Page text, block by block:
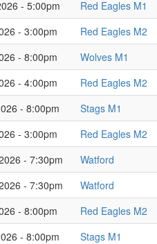
- 5:00pm Red Eagles M1
- 3:00pm Red Eagles M2
- 8:00pm Wolves M1
- 4:00pm Red Eagles M2
- 8:00pm Stags M1
- 3:00pm Red Eagles M2
- 7:30pm Watford
- 7:30pm Watford
- 8:00pm Red Eagles M2
- 8:00pm Stags M1